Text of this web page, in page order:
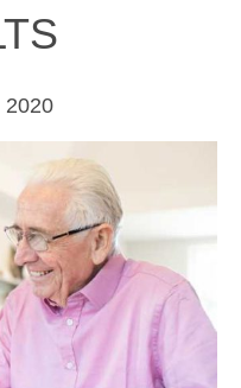
2020